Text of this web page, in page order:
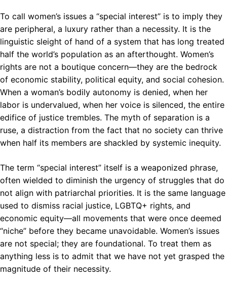
To call women’s issues a “special interest” is to imply they
are peripheral, a luxury rather than a necessity. It is the
linguistic sleight of hand of a system that has long treated
half the world’s population as an afterthought. Women’s
rights are not a boutique concern—they are the bedrock
of economic stability, political equity, and social cohesion.
When a woman’s bodily autonomy is denied, when her
labor is undervalued, when her voice is silenced, the entire
edifice of justice trembles. The myth of separation is a
ruse, a distraction from the fact that no society can thrive
when half its members are shackled by systemic inequity.
The term “special interest” itself is a weaponized phrase,
often wielded to diminish the urgency of struggles that do
not align with patriarchal priorities. It is the same language
used to dismiss racial justice, LGBTQ+ rights, and
economic equity—all movements that were once deemed
“niche” before they became unavoidable. Women’s issues
are not special; they are foundational. To treat them as
anything less is to admit that we have not yet grasped the
magnitude of their necessity.